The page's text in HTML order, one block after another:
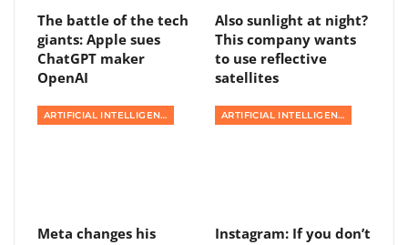
The battle of the tech
giants: Apple sues
ChatGPT maker
OpenAI
Also sunlight at night?
This company wants
to use reflective
satellites
ARTIFICIAL INTELLIGENCE
Meta changes his
ARTIFICIAL INTELLIGENCE
Instagram: If you don’t